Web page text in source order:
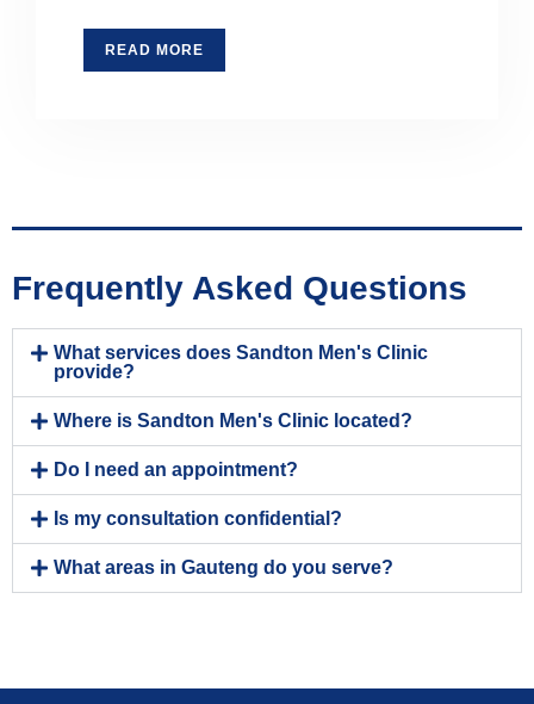
READ MORE
Frequently Asked Questions
What services does Sandton Men's Clinic
provide?
Where is Sandton Men's Clinic located?
Do I need an appointment?
Is my consultation confidential?
What areas in Gauteng do you serve?